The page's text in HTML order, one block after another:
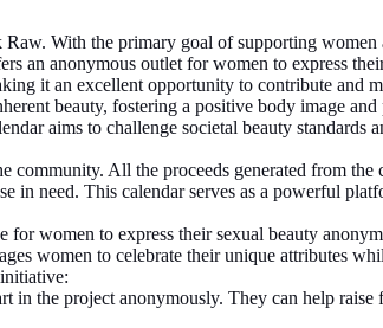
With the primary goal of supporting
an anonymous outlet for women to express
it an excellent opportunity to contribute and
beauty, fostering a positive body image
aims to challenge societal beauty
All the proceeds generated from the
need. This calendar serves as a powerful
women to express their sexual beauty
women to celebrate their unique attributes
in the project anonymously. They can help